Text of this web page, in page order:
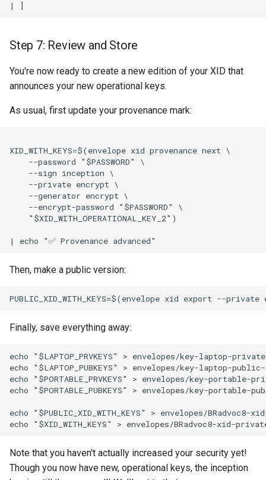
Step 7: Review and Store
You're now ready to create a new edition of your XID that
announces your new operational keys.
As usual, first update your provenance mark:
XID_WITH_KEYS=$(envelope xid provenance next \
    --password "$PASSWORD" \
    --sign inception \
    --private encrypt \
    --generator encrypt \
    --encrypt-password "$PASSWORD" \
    "$XID_WITH_OPERATIONAL_KEY_2")
Then, make a public version:
Finally, save everything away:
echo "$LAPTOP_PRVKEYS" > envelopes/key-laptop-
echo "$LAPTOP_PUBKEYS" > envelopes/key-laptop-
echo "$PORTABLE_PRVKEYS" > envelopes/key-portable-
echo "$PORTABLE_PUBKEYS" > envelopes/key-portable-
echo "$PUBLIC_XID_WITH_KEYS" > envelopes/
Note that you haven't actually increased your security yet!
Though you now have new, operational keys, the inception